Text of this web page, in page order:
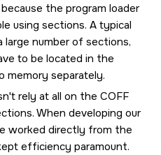
the program loader
using sections. A typical
large number of sections,
to be located in the
memory separately.
rely at all on the COFF
When developing our
worked directly from the
efficiency paramount.